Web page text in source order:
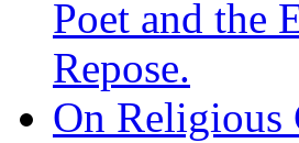
Poet and the
Repose.
On Religious